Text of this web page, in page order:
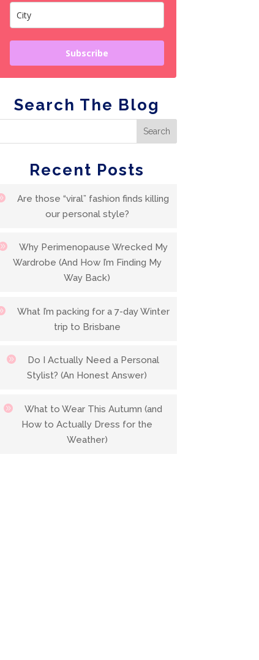
Subscribe
Search The Blog
Recent Posts
Are those “viral” fashion finds killing
our personal style?
Why Perimenopause Wrecked My
Wardrobe (And How I’m Finding My
Way Back)
What I’m packing for a 7-day Winter
trip to Brisbane
Do I Actually Need a Personal
Stylist? (An Honest Answer)
What to Wear This Autumn (and
How to Actually Dress for the
Weather)